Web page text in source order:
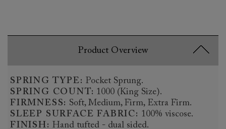
Product Overview
SPRING TYPE: Pocket Sprung.
SPRING COUNT: 1000 (King Size).
FIRMNESS: Soft, Medium, Firm, Extra Firm.
SLEEP SURFACE FABRIC: 100% viscose.
FINISH: Hand tufted - dual sided.